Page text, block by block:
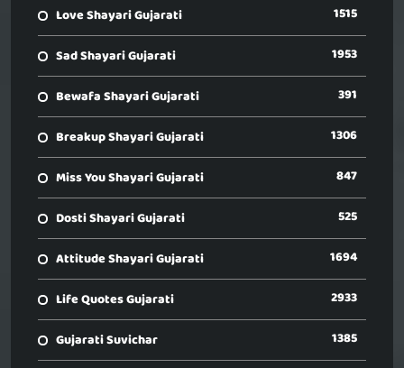
Love Shayari Gujarati 1515
Sad Shayari Gujarati 1953
Bewafa Shayari Gujarati 391
Breakup Shayari Gujarati 1306
Miss You Shayari Gujarati 847
Dosti Shayari Gujarati 525
Attitude Shayari Gujarati 1694
Life Quotes Gujarati 2933
Gujarati Suvichar 1385